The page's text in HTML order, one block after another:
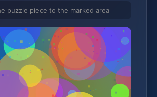
puzzle piece to the marked area